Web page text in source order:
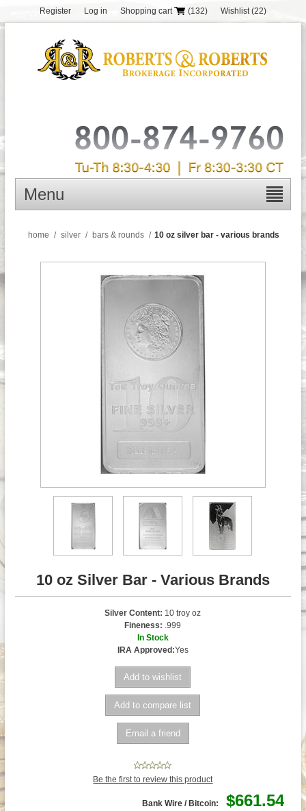
Register Log in Shopping cart (132) Wishlist (22)
Menu
home / silver / bars & rounds / 10 oz silver bar - various brands
10 oz Silver Bar - Various Brands
Silver Content: 10 troy oz
Fineness: .999
In Stock
IRA Approved:Yes
Be the first to review this product
Bank Wire / Bitcoin: $661.54